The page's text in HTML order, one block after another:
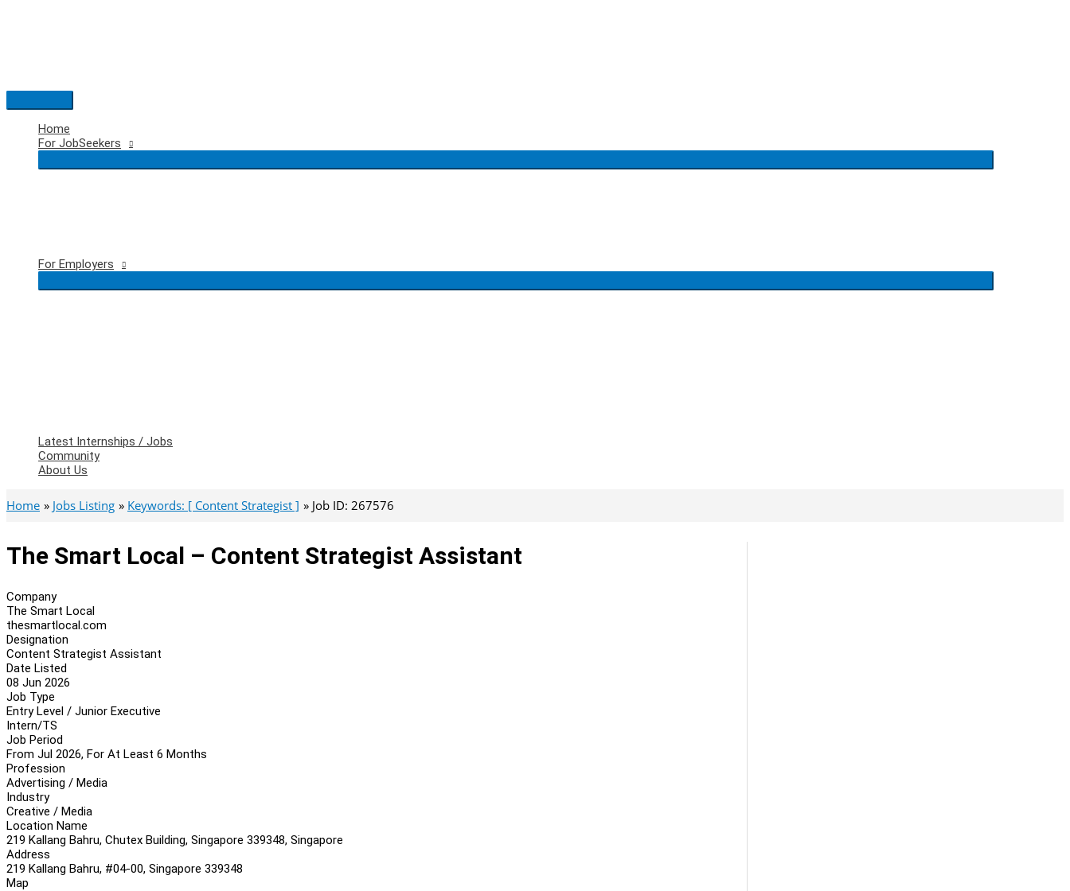
Main
Menu
Home
For JobSeekers
For Employers
Latest Internships / Jobs
Community
About Us
Home Jobs Listing Keywords: [ Content Strategist ] Job ID: 267576
The Smart Local – Content Strategist Assistant
Company
The Smart Local
thesmartlocal.com
Designation
Content Strategist Assistant
Date Listed
08 Jun 2026
Job Type
Entry Level / Junior Executive
Intern/TS
Job Period
From Jul 2026, For At Least 6 Months
Profession
Advertising / Media
Industry
Creative / Media
Location Name
219 Kallang Bahru, Chutex Building, Singapore 339348, Singapore
Address
219 Kallang Bahru, #04-00, Singapore 339348
Map